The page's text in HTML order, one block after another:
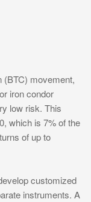
(BTC) movement,
iron condor
low risk. This
which is 7% of the
of up to
customized
instruments. A